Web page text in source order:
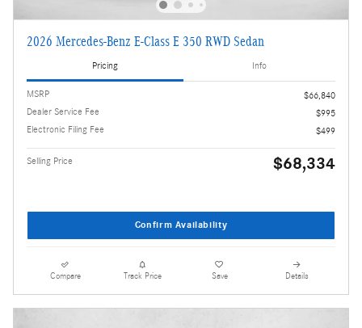
2026 Mercedes-Benz E-Class E 350 RWD Sedan
Pricing Info
MSRP
$66,840
Dealer Service Fee
$995
Electronic Filing Fee
$499
Selling Price $68,334
Confirm Availability
Compare Track Price Save Details